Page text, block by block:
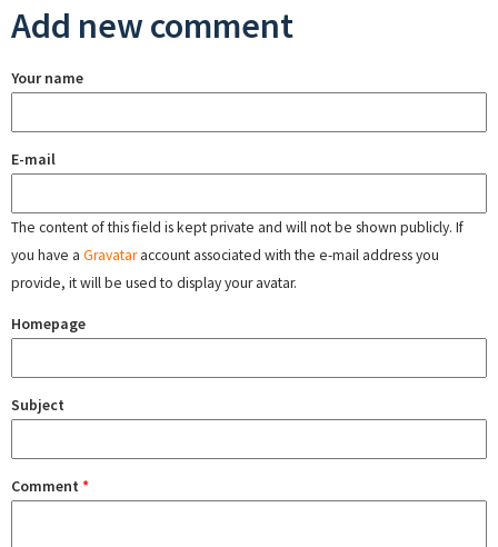
Add new comment
Your name
E-mail
The content of this field is kept private and will not be shown publicly. If
you have a Gravataraccount associated with the e-mail address you
provide, it will be used to display your avatar.
Homepage
Subject
Comment *